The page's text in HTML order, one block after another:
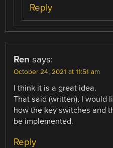
Reply
Ren says:
October 24, 2021 at 11:51 am
I think it is a great idea.
That said (written), I would
how the key switches and
be implemented.
Reply